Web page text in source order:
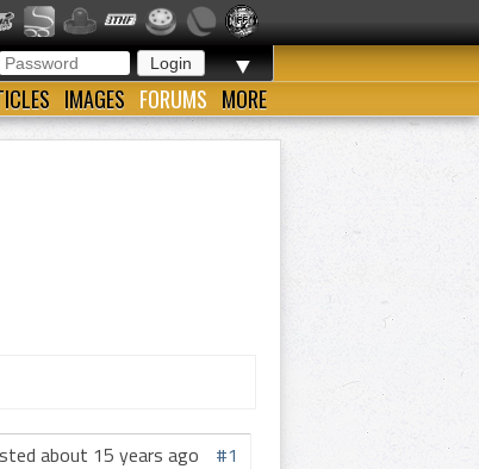
▼
IMAGES FORUMS MORE
about 15 years ago
#1